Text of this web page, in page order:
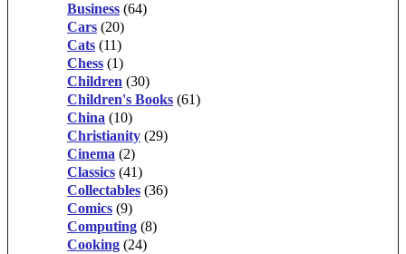
Business (64)
Cars (20)
Cats (11)
Chess (1)
Children (30)
Children's Books (61)
China (10)
Christianity (29)
Cinema (2)
Classics (41)
Collectables (36)
Comics (9)
Computing (8)
Cooking (24)